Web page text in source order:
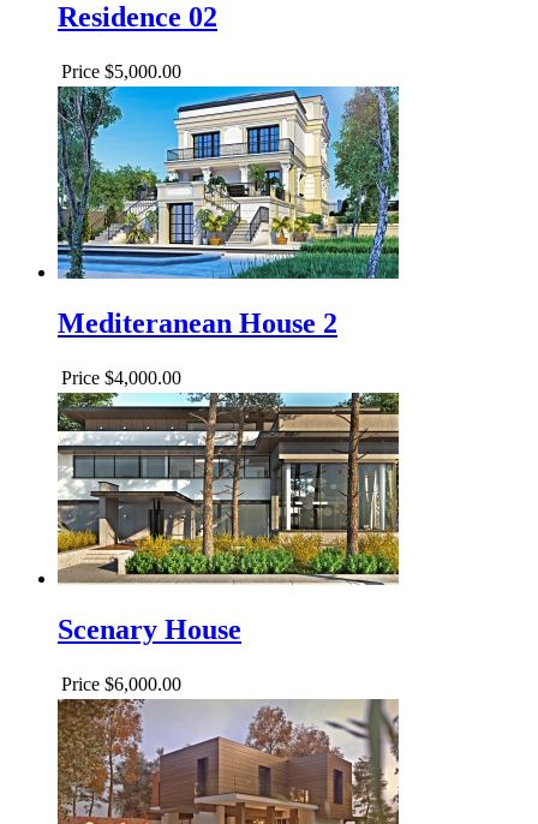
Residence 02
Price $5,000.00
Mediteranean House 2
Price $4,000.00
Scenary House
Price $6,000.00